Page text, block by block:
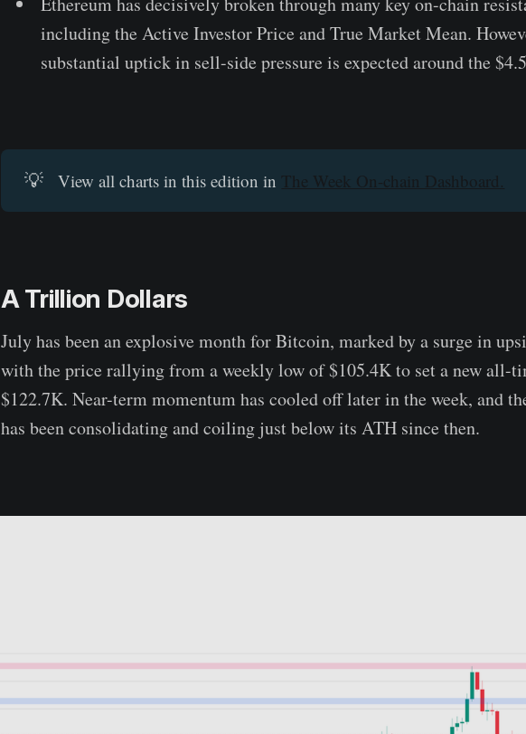
including the Active Investor Price and True Market Mean.
substantial uptick in sell-side pressure is expected around the
💡 View all charts in this edition in The Week On-chain Dashboard.
A Trillion Dollars
July has been an explosive month for Bitcoin, marked by a surge in
with the price rallying from a weekly low of $105.4K to set a new all-
$122.7K. Near-term momentum has cooled off later in the week, and
has been consolidating and coiling just below its ATH since then.